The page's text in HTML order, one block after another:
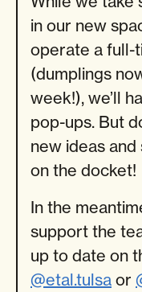
in our new
operate a full-
(dumplings
week!), we’ll
pop-ups. But
new ideas
on the docket!
In the
support the
up to date on
@etal.tulsa or